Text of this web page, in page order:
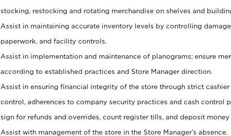
stocking, restocking and rotating merchandise on shelves and
Assist in maintaining accurate inventory levels by controlling
paperwork, and facility controls.
Assist in implementation and maintenance of planograms; ensure
according to established practices and Store Manager direction.
Assist in ensuring financial integrity of the store through strict
control, adherences to company security practices and cash control
sign for refunds and overrides, count register tills, and deposit money
Assist with management of the store in the Store Manager’s absence.